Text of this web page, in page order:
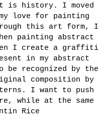
is history. I moved
love for painting
this art form, I
painting abstract
I create a graffiti
in my abstract
be recognized by the
composition by
I want to push
while at the same
Rice